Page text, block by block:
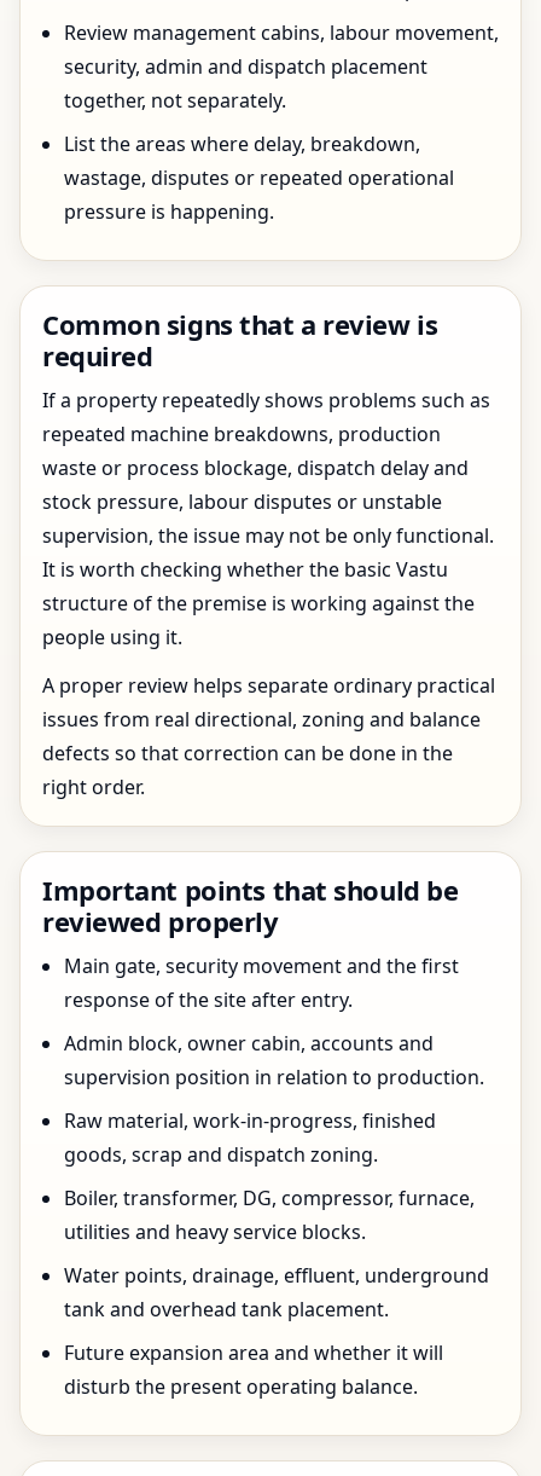
Review management cabins, labour movement,
security, admin and dispatch placement
together, not separately.
List the areas where delay, breakdown,
wastage, disputes or repeated operational
pressure is happening.
Common signs that a review is
required
If a property repeatedly shows problems such as
repeated machine breakdowns, production
waste or process blockage, dispatch delay and
stock pressure, labour disputes or unstable
supervision, the issue may not be only functional.
It is worth checking whether the basic Vastu
structure of the premise is working against the
people using it.
A proper review helps separate ordinary practical
issues from real directional, zoning and balance
defects so that correction can be done in the
right order.
Important points that should be
reviewed properly
Main gate, security movement and the first
response of the site after entry.
Admin block, owner cabin, accounts and
supervision position in relation to production.
Raw material, work-in-progress, finished
goods, scrap and dispatch zoning.
Boiler, transformer, DG, compressor, furnace,
utilities and heavy service blocks.
Water points, drainage, effluent, underground
tank and overhead tank placement.
Future expansion area and whether it will
disturb the present operating balance.